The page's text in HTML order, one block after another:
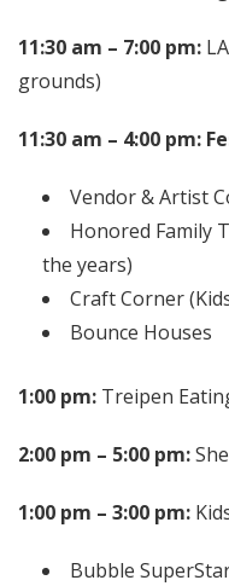
11:30 am – 7:00 pm:
grounds)
11:30 am – 4:00 pm:
Vendor & Artist
Honored Family
the years)
Craft Corner
Bounce Houses
1:00 pm: Treipen
2:00 pm – 5:00 pm:
1:00 pm – 3:00 pm:
Bubble